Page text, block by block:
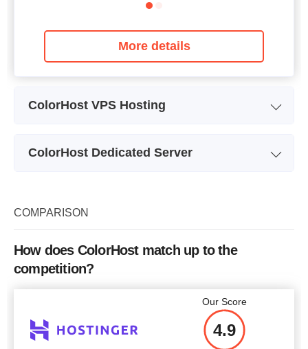
More details
ColorHost VPS Hosting
CPU
Price
ColorHost Dedicated Server
Storage
CPU
RAM 2 GB
$175
COMPARISON
How does ColorHost match up to the
competition?
Our Score
4.9